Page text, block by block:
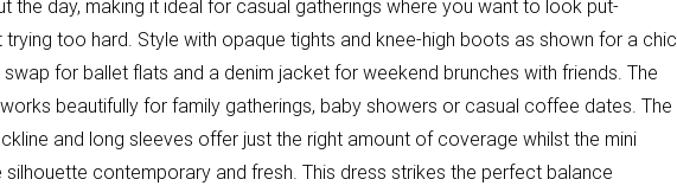
the day, making it ideal for casual gatherings where you want to look put-
too hard. Style with opaque tights and knee-high boots as shown for a chic
for ballet flats and a denim jacket for weekend brunches with friends. The
beautifully for family gatherings, baby showers or casual coffee dates. The
and long sleeves offer just the right amount of coverage whilst the mini
silhouette contemporary and fresh. This dress strikes the perfect balance